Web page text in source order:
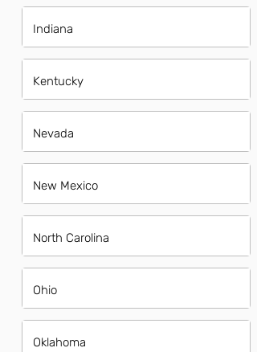
Indiana
Kentucky
Nevada
New Mexico
North Carolina
Ohio
Oklahoma